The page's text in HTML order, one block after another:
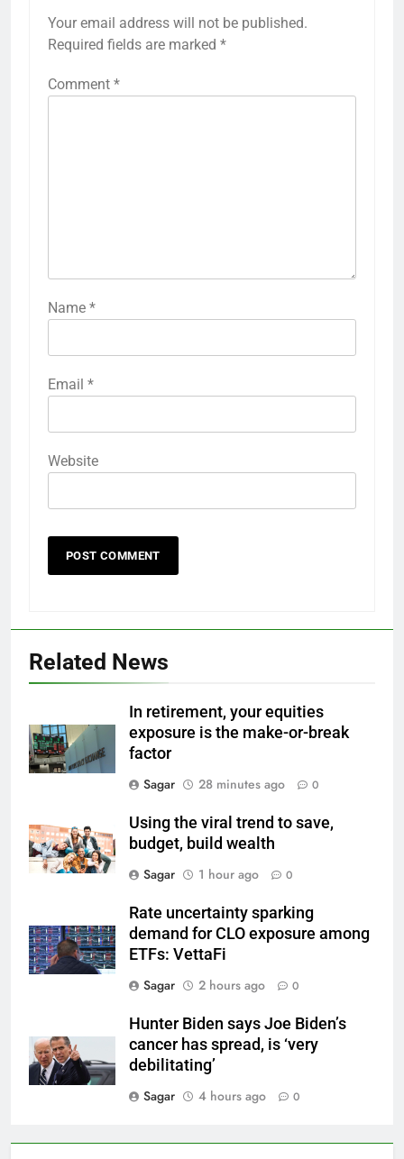
Your email address will not be published.
Required fields are marked *
Comment *
Name *
Email *
Website
Related News
In retirement, your equities
exposure is the make-or-break
factor
Sagar
28 minutes ago 0
Using the viral trend to save,
budget, build wealth
Sagar
1 hour ago 0
Rate uncertainty sparking
demand for CLO exposure among
ETFs: VettaFi
Sagar
2 hours ago 0
Hunter Biden says Joe Biden’s
cancer has spread, is ‘very
debilitating’
Sagar
4 hours ago 0